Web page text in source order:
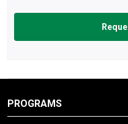
PROGRAMS